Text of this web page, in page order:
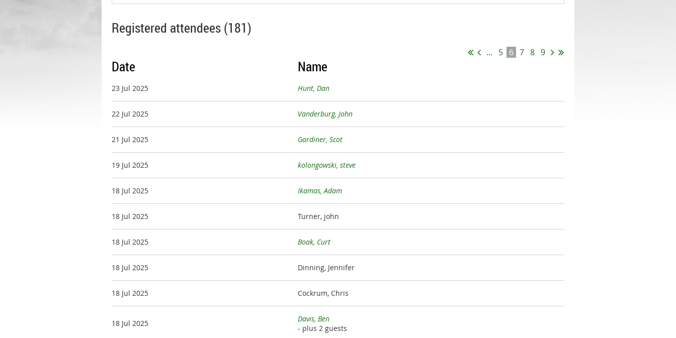
Registered attendees (181)
... 5 6 7 8 9
Date Name
23 Jul 2025 Hunt, Dan
22 Jul 2025 Vanderburg, John
21 Jul 2025 Gardiner, Scot
19 Jul 2025 kolongowski, steve
18 Jul 2025 Ikamas, Adam
18 Jul 2025 Turner, john
18 Jul 2025 Boak, Curt
18 Jul 2025 Dinning, Jennifer
18 Jul 2025 Cockrum, Chris
18 Jul 2025
Davis, Ben
- plus 2 guests